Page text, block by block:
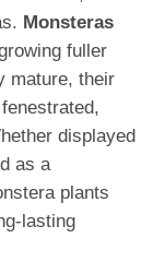
Monsteras
fuller
mature, their
displayed
as a
plants
lasting